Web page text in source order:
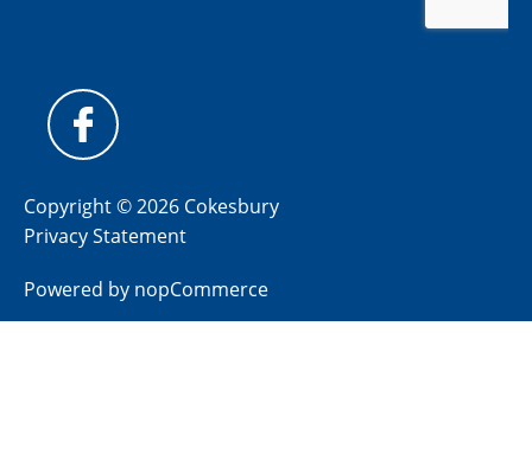
Copyright © 2026 Cokesbury
Privacy Statement
Powered by nopCommerce